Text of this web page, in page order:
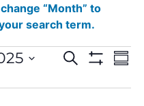
“Month” to
search term.
Events
Search
SEARCH